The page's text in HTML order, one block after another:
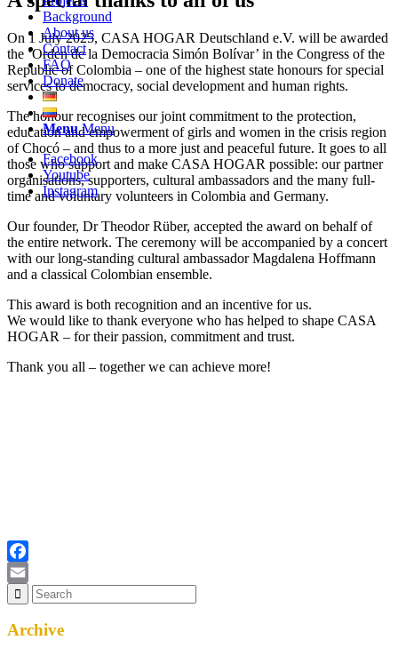
Background
About us
Contact
FAQ
Donate
Menu Menu
Facebook
Youtube
Instagram
On 1 July 2025, CASA HOGAR Deutschland e.V. will be awarded
the ‘Orden de la Democracia Simón Bolívar’ in the Congress of the
Republic of Colombia – one of the highest state honours for special
services to democracy, social development and human rights.
The honour recognises our joint commitment to the protection,
education and empowerment of girls and women in the crisis region
of Chocó – and thus to a more just and peaceful future. It goes to all
those who support and make CASA HOGAR possible: our partner
organisations, supporters, cultural ambassadors and the many full-
time and voluntary volunteers in Colombia and Germany.
Our founder, Dr Theodor Rüber, accepted the award on behalf of
the entire network. The ceremony will be accompanied by a concert
with our long-standing cultural ambassador Magdalena Hoffmann
and a classical Colombian ensemble.
This award is both recognition and an incentive for us.
We would like to thank everyone who has helped to shape CASA
HOGAR – for their passion, commitment and trust.
Thank you all – together we can achieve more!
Facebook
Email
Archive